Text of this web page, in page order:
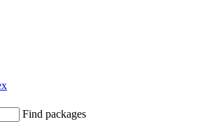
Find packages